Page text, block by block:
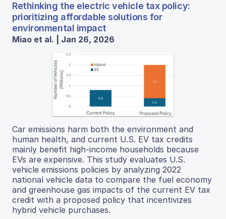
Rethinking the electric vehicle tax policy:
prioritizing affordable solutions for
environmental impact
Miao et al. | Jan 26, 2026
Car emissions harm both the environment and
human health, and current U.S. EV tax credits
mainly benefit high-income households because
EVs are expensive. This study evaluates U.S.
vehicle emissions policies by analyzing 2022
national vehicle data to compare the fuel economy
and greenhouse gas impacts of the current EV tax
credit with a proposed policy that incentivizes
hybrid vehicle purchases.